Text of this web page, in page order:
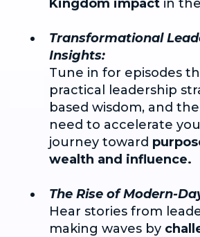
Kingdom impact in
Transformational
Insights:
Tune in for episodes
practical leadership
based wisdom, and
need to accelerate
journey toward
wealth and influence.
The Rise of Modern-
Hear stories from
making waves by